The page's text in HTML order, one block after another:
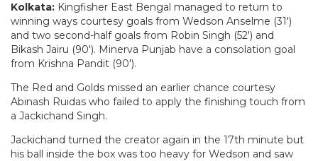
Kolkata: Kingfisher East Bengal managed to return to
winning ways courtesy goals from Wedson Anselme (31′)
and two second-half goals from Robin Singh (52′) and
Bikash Jairu (90′). Minerva Punjab have a consolation goal
from Krishna Pandit (90′).
The Red and Golds missed an earlier chance courtesy
Abinash Ruidas who failed to apply the finishing touch from
a Jackichand Singh.
Jackichand turned the creator again in the 17th minute but
his ball inside the box was too heavy for Wedson and saw